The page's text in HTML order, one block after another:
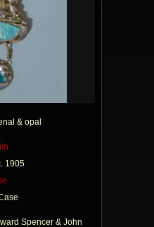
& opal
1905
Spencer & John